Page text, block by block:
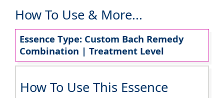
How To Use & More...
Essence Type: Custom Bach Remedy
Combination | Treatment Level
How To Use This Essence